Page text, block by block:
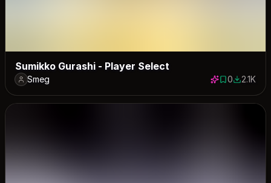
Sumikko Gurashi - Player Select
Smeg 0 saves
02095
2.1K